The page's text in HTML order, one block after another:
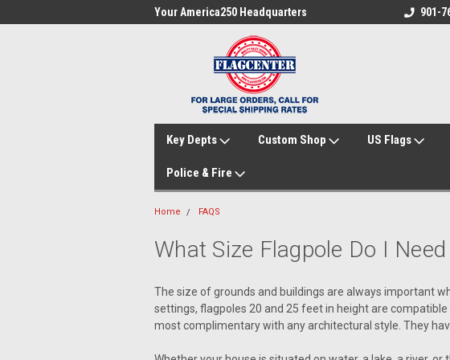
Your America250 Headquarters Family Owned & 901-
Key Depts Custom Shop US Flags
Police & Fire
Home FAQS
What Size Flagpole Do I Need
The size of grounds and buildings are always important
settings, flagpoles 20 and 25 feet in height are
most complimentary with any architectural style. They